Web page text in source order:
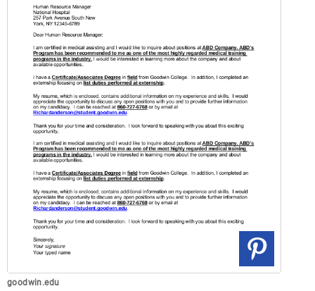
goodwin.edu